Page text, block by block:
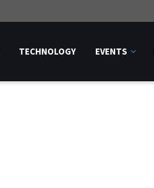
TECHNOLOGY EVENTS